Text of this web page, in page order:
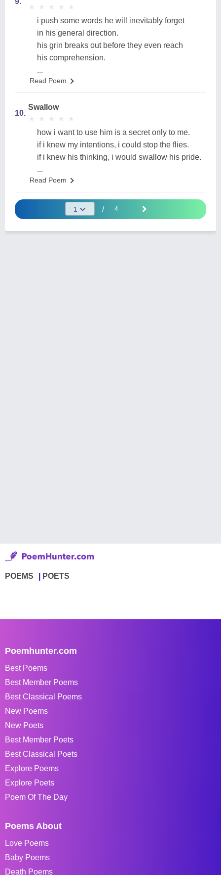
★
★ ★
★ ★
★ ★
★ ★
★
i push some words he will inevitably forget
in his general direction.
his grin breaks out before they even reach
his comprehension.
...
Read Poem
10.
Swallow
★
★ ★
★ ★
★ ★
★ ★
★
how i want to use him is a secret only to me.
if i knew my intentions, i could stop the flies.
if i knew his thinking, i would swallow his pride.
...
Read Poem
/ 4
POEMS POETS
Poemhunter.com
Best Poems
Best Member Poems
Best Classical Poems
New Poems
New Poets
Best Member Poets
Best Classical Poets
Explore Poems
Explore Poets
Poem Of The Day
Poems About
Love Poems
Baby Poems
Death Poems